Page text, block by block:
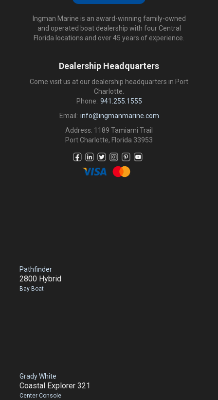
Ingman Marine is an award-winning family-owned
and operated boat dealership with four Central
Florida locations and over 45 years of experience.
Dealership Headquarters
Come visit us at our dealership headquarters in Port
Charlotte.
Phone: 941.255.1555
Email: info@ingmanmarine.com
Address: 1189 Tamiami Trail
Port Charlotte, Florida 33953
Pathfinder
2800 Hybrid
Bay Boat
Grady White
Coastal Explorer 321
Center Console